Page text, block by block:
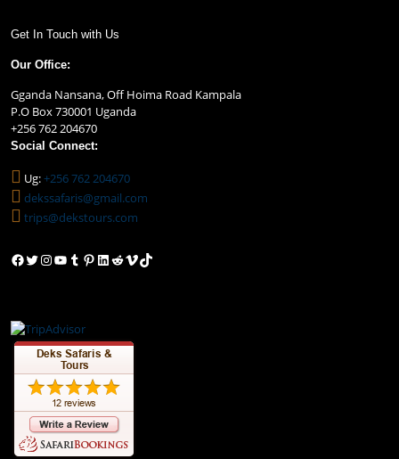
Get In Touch with Us
Our Office:
Gganda Nansana, Off Hoima Road Kampala
P.O Box 730001 Uganda
+256 762 204670
Social Connect:
Ug:+256 762 204670
dekssafaris@gmail.com
trips@dekstours.com
Facebook
Twitter
Instagram
YouTube
Tumblr
Pinterest
LinkedIn
Reddit
VimeoTikTok